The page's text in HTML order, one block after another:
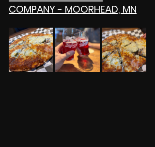
COMPANY - MOORHEAD, MN